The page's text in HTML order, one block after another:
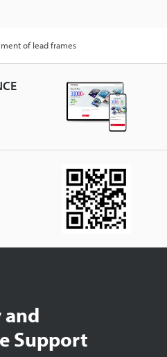
of lead frames
and
Support